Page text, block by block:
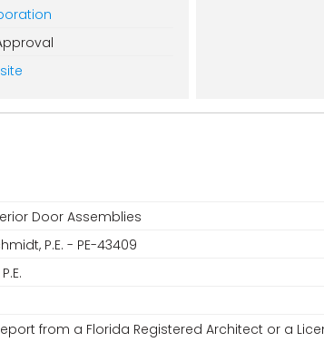
Door Assemblies
P.E. - PE-43409
from a Florida Registered Architect or a